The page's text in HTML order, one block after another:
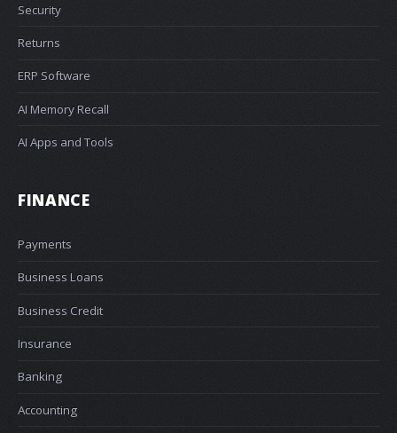
Security
Returns
ERP Software
AI Memory Recall
AI Apps and Tools
FINANCE
Payments
Business Loans
Business Credit
Insurance
Banking
Accounting